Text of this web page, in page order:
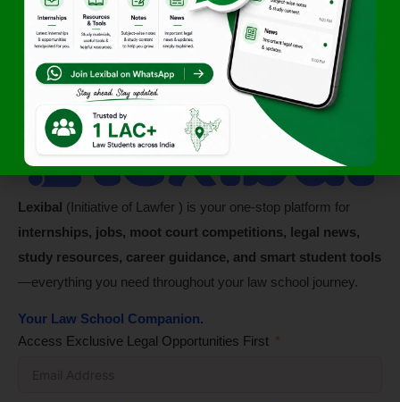
Lexibal (Initiative of Lawfer ) is your one-stop platform for
internships, jobs, moot court competitions, legal news,
study resources, career guidance, and smart student tools
—everything you need throughout your law school journey.
Your Law School Companion.
Access Exclusive Legal Opportunities First